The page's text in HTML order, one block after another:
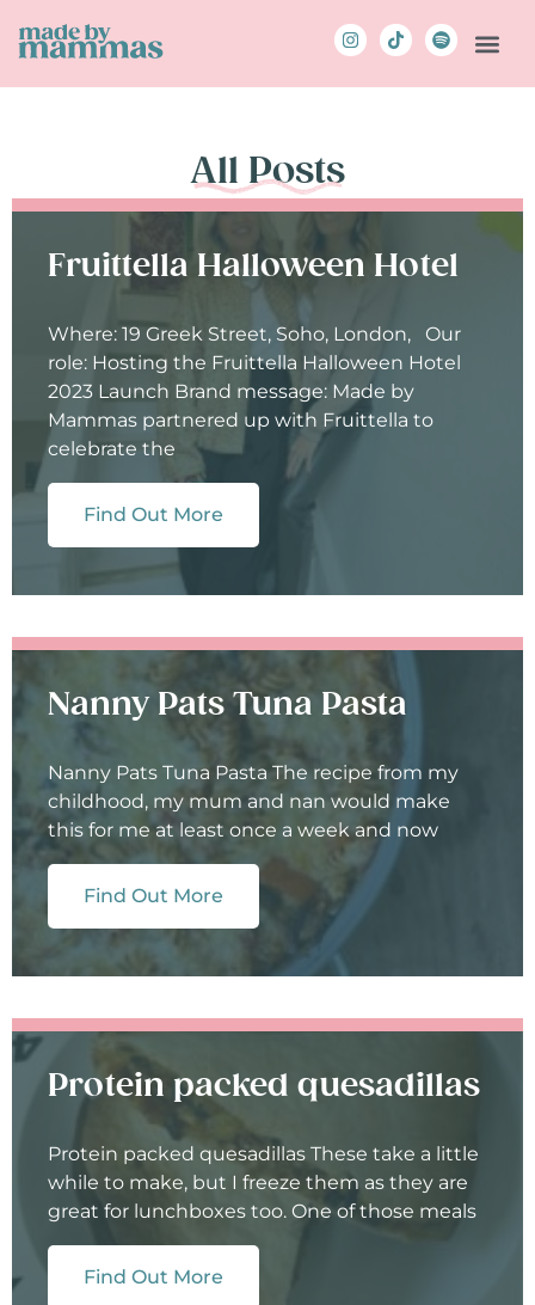
All Posts
Fruittella Halloween Hotel
Where: 19 Greek Street, Soho, London, Our
role: Hosting the Fruittella Halloween Hotel
2023 Launch Brand message: Made by
Mammas partnered up with Fruittella to
celebrate the
Find Out More
Nanny Pats Tuna Pasta
Nanny Pats Tuna Pasta The recipe from my
childhood, my mum and nan would make
this for me at least once a week and now
Find Out More
Protein packed quesadillas
Protein packed quesadillas These take a little
while to make, but I freeze them as they are
great for lunchboxes too. One of those meals
Find Out More